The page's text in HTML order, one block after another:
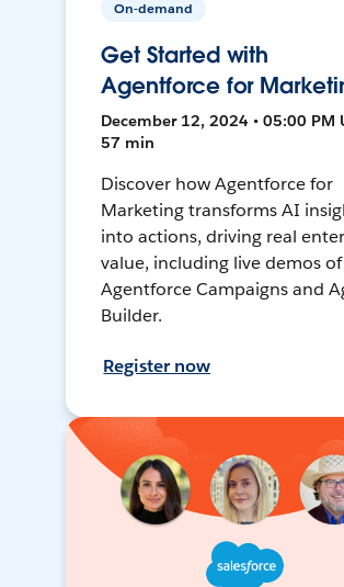
On-demand
Get Started with
Agentforce for
December 12, 2024 • 05:00 PM
57 min
Discover how Agentforce for
Marketing transforms AI
into actions, driving real
value, including live demos of
Agentforce Campaigns and
Builder.
Register now